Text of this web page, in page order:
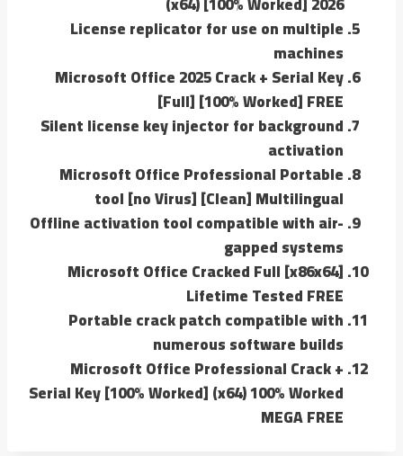
License replicator for use on multiple
machines
Microsoft Office 2025 Crack + Serial Key
[Full] [100% Worked] FREE
Silent license key injector for background
activation
Microsoft Office Professional Portable
tool [no Virus] [Clean] Multilingual
Offline activation tool compatible with air-
gapped systems
Microsoft Office Cracked Full [x86x64]
Lifetime Tested FREE
Portable crack patch compatible with
numerous software builds
Microsoft Office Professional Crack +
Serial Key [100% Worked] (x64) 100% Worked
MEGA FREE